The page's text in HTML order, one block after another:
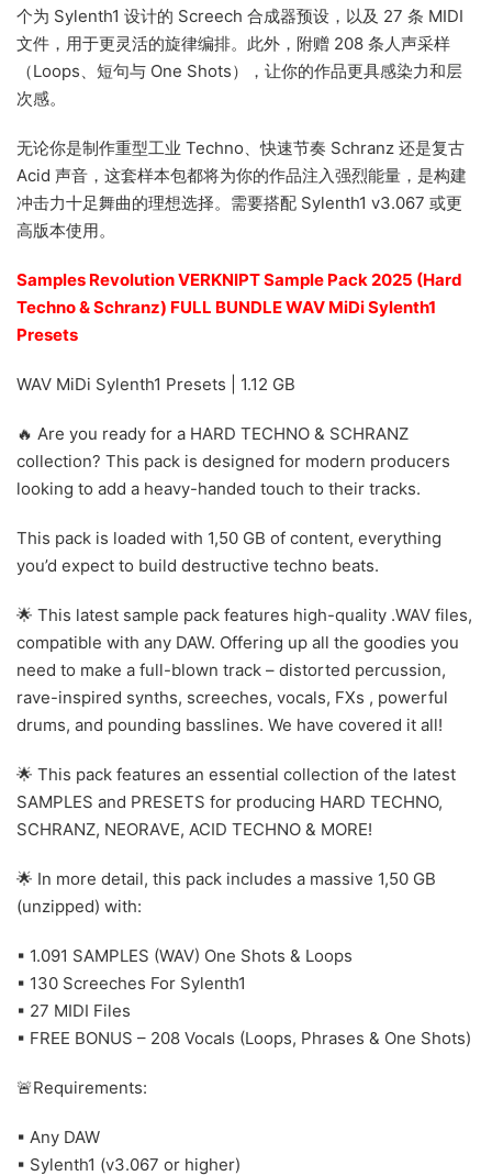
个为 Sylenth1 设计的 Screech 合成器预设，以及 27 条 MIDI
文件，用于更灵活的旋律编排。此外，附赠 208 条人声采样
（Loops、短句与 One Shots），让你的作品更具感染力和层
次感。
无论你是制作重型工业 Techno、快速节奏 Schranz 还是复古
Acid 声音，这套样本包都将为你的作品注入强烈能量，是构建
冲击力十足舞曲的理想选择。需要搭配 Sylenth1 v3.067 或更
高版本使用。
Samples Revolution VERKNIPT Sample Pack 2025 (Hard
Techno & Schranz) FULL BUNDLE WAV MiDi Sylenth1
Presets
WAV MiDi Sylenth1 Presets | 1.12 GB
🔥 Are you ready for a HARD TECHNO & SCHRANZ
collection? This pack is designed for modern producers
looking to add a heavy-handed touch to their tracks.
This pack is loaded with 1,50 GB of content, everything
you’d expect to build destructive techno beats.
🌟 This latest sample pack features high-quality .WAV files,
compatible with any DAW. Offering up all the goodies you
need to make a full-blown track – distorted percussion,
rave-inspired synths, screeches, vocals, FXs , powerful
drums, and pounding basslines. We have covered it all!
🌟 This pack features an essential collection of the latest
SAMPLES and PRESETS for producing HARD TECHNO,
SCHRANZ, NEORAVE, ACID TECHNO & MORE!
🌟 In more detail, this pack includes a massive 1,50 GB
(unzipped) with:
▪ 1.091 SAMPLES (WAV) One Shots & Loops
▪ 130 Screeches For Sylenth1
▪ 27 MIDI Files
▪ FREE BONUS – 208 Vocals (Loops, Phrases & One Shots)
🚨Requirements:
▪ Any DAW
▪ Sylenth1 (v3.067 or higher)